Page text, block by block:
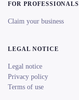
FOR PROFESSIONALS
Claim your business
LEGAL NOTICE
Legal notice
Privacy policy
Terms of use